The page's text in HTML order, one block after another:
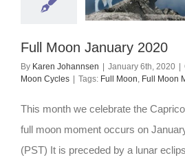
Full Moon January 2020
By Karen Johannsen January 6th, 2020
Moon Cycles
Tags: Full Moon, Full Moon
This month we celebrate the
full moon moment occurs on
(PST) It is preceded by a lunar